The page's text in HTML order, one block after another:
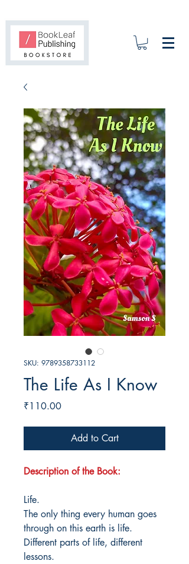
SKU: 9789358733112
The Life As I Know
₹110.00Price
Add to Cart
Description of the Book:
Life.
The only thing every human goes
through on this earth is life.
Different parts of life, different
lessons.